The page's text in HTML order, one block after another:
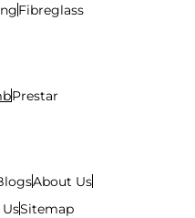
Fibreglass
Prestar
About Us
Sitemap